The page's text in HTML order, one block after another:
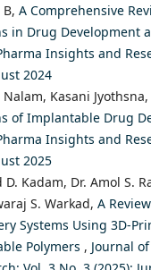
A Comprehensive
in Drug Development
Insights and
2024
Kasani Jyothsna,
of Implantable Drug
Insights and
2025
D. Kadam, Dr. Amol S.
S. Warkad, A
Systems Using 3D-
Polymers , Journal